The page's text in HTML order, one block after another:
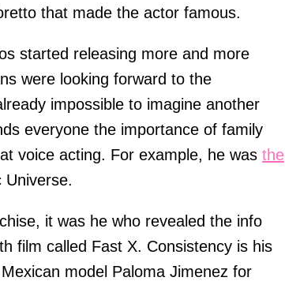
that made the actor famous.
started releasing more and more
were looking forward to the
impossible to imagine another
everyone the importance of family
voice acting. For example, he was the
it was he who revealed the info
film called Fast X. Consistency is his
model Paloma Jimenez for